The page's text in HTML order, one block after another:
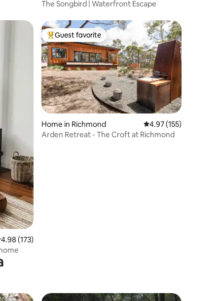
The Songbird | Waterfront Escape
out of 5 average rating, 173 reviews
4.98 (173)
Top guest favorite
Guest favorite
Home in Richmond 4.97 out of 5 average
4.97 (155)
Arden Retreat - The Croft at Richmond